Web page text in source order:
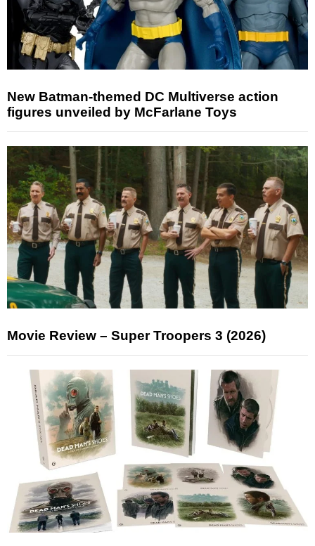
New Batman-themed DC Multiverse action
figures unveiled by McFarlane Toys
Movie Review – Super Troopers 3 (2026)